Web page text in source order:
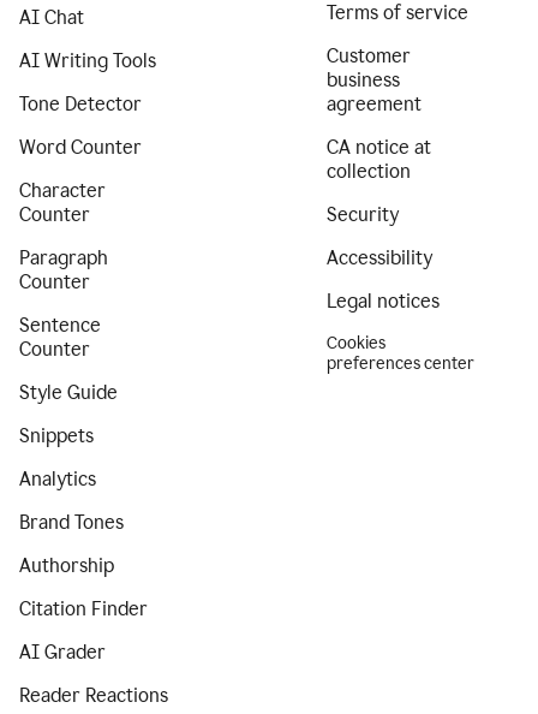
AI Chat
AI Writing Tools
Tone Detector
Word Counter
Character
Counter
Paragraph
Counter
Sentence
Counter
Style Guide
Snippets
Analytics
Brand Tones
Authorship
Citation Finder
AI Grader
Reader Reactions
Terms of service
Customer
business
agreement
CA notice at
collection
Security
Accessibility
Legal notices
Cookies
preferences center